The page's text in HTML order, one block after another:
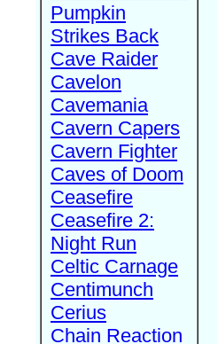
Pumpkin
Strikes Back
Cave Raider
Cavelon
Cavemania
Cavern Capers
Cavern Fighter
Caves of Doom
Ceasefire
Ceasefire 2:
Night Run
Celtic Carnage
Centimunch
Cerius
Chain Reaction